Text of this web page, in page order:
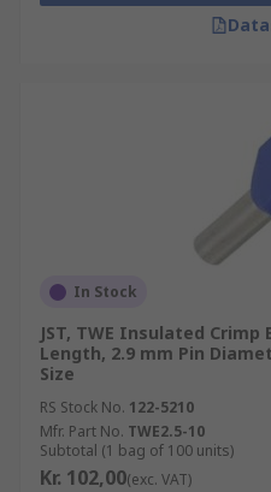
In Stock
JST, TWE Insulated
Length, 2.9 mm Pin
Size
RS Stock No. 122-5210
Mfr. Part No. TWE2.5-10
Subtotal (1 bag of 100 units)
Kr. 102,00(exc. VAT)